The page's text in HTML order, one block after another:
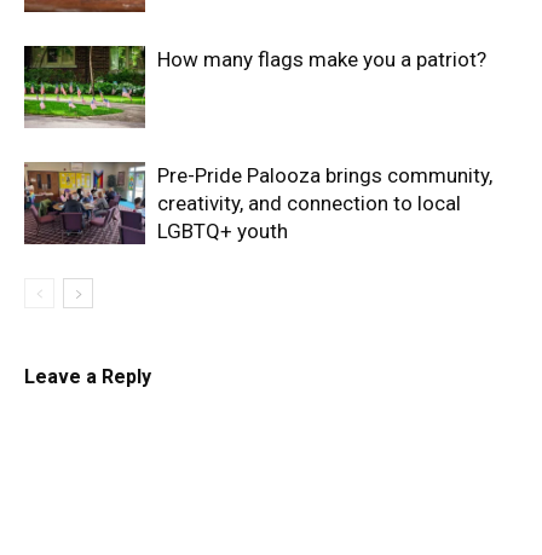
How many flags make you a patriot?
Pre-Pride Palooza brings community,
creativity, and connection to local
LGBTQ+ youth
Leave a Reply